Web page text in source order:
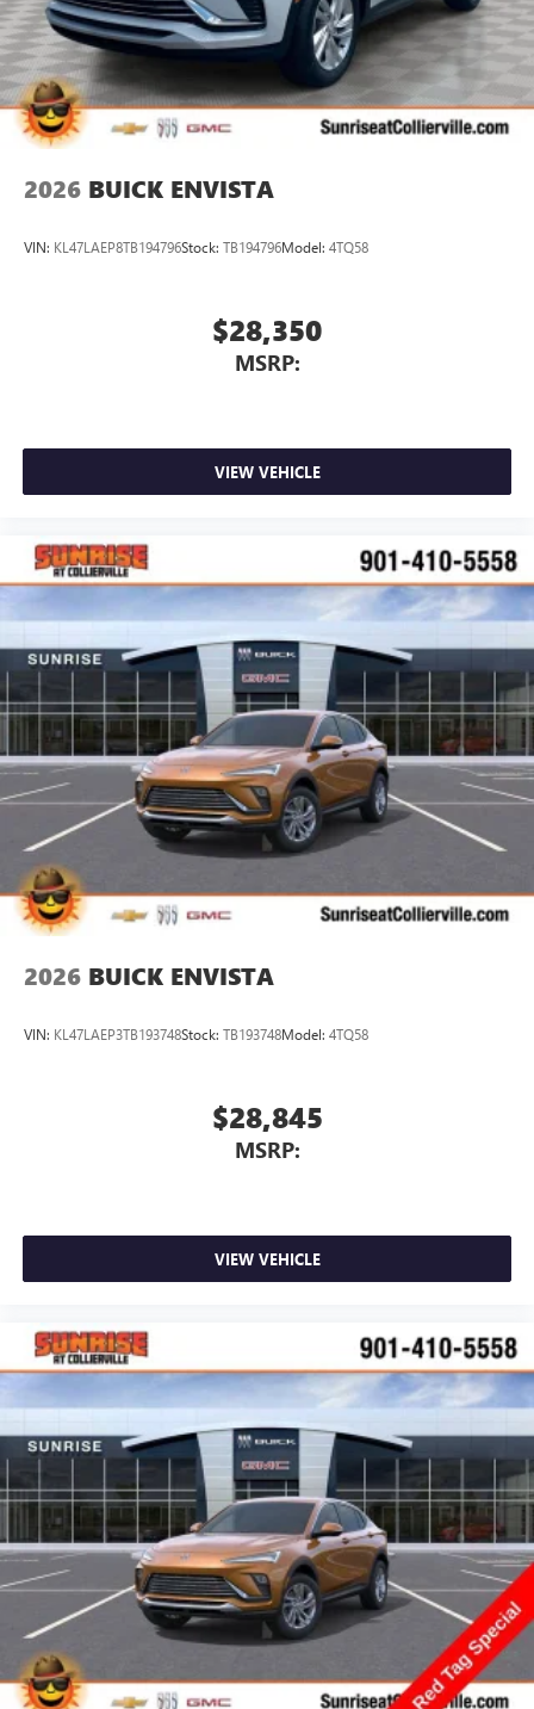
2 USB ports located in front lower console
Noise control system, active noise cancellation
Wireless Apple CarPlay/Wireless Android Auto
capability for compatible phones
Can use Apple CarPlay
and Android Auto2
2026 BUICK ENVISTA
VIN: KL47LAEP8TB194796Stock: TB194796Model: 4TQ58
$28,350
MSRP:
VIEW VEHICLE
2026 BUICK ENVISTA
VIN: KL47LAEP3TB193748Stock: TB193748Model: 4TQ58
$28,845
MSRP:
VIEW VEHICLE